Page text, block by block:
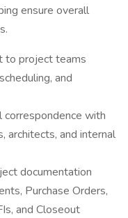
ensure overall
to project teams
and
correspondence with
architects, and internal
documentation
Purchase Orders,
and Closeout